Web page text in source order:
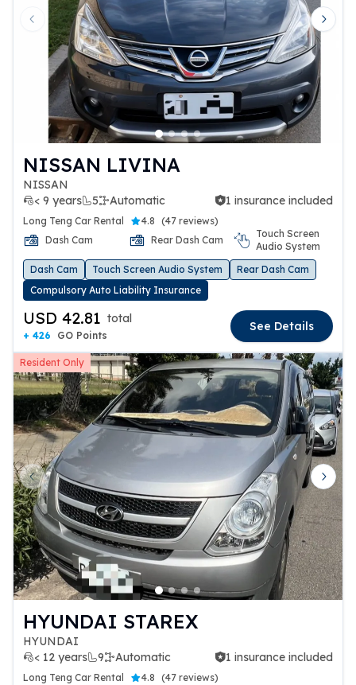
Previous slide Next
NISSAN LIVINA
NISSAN
< 9 years
5 Automatic
1 insurance included 1 insurance included
Long Teng Car Rental 4.8 (47 reviews)
Dash Cam
Rear Dash Cam
Touch Screen
Audio System
Dash Cam
Touch Screen Audio System
Rear Dash Cam
Compulsory Auto Liability Insurance
USD 42.81 total
+ 426 GO Points
See Details
Resident Only
Previous slide Next
HYUNDAI STAREX
HYUNDAI
< 12 years
9 Automatic
1 insurance included 1 insurance included
Long Teng Car Rental 4.8 (47 reviews)